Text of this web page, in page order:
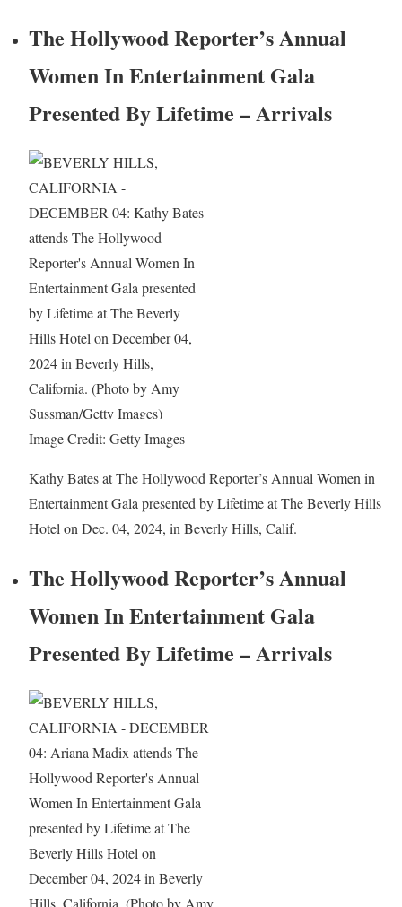
The Hollywood Reporter’s Annual
Women In Entertainment Gala
Presented By Lifetime – Arrivals
Image Credit: Getty Images
Kathy Bates at The Hollywood Reporter’s Annual Women in
Entertainment Gala presented by Lifetime at The Beverly Hills
Hotel on Dec. 04, 2024, in Beverly Hills, Calif.
The Hollywood Reporter’s Annual
Women In Entertainment Gala
Presented By Lifetime – Arrivals